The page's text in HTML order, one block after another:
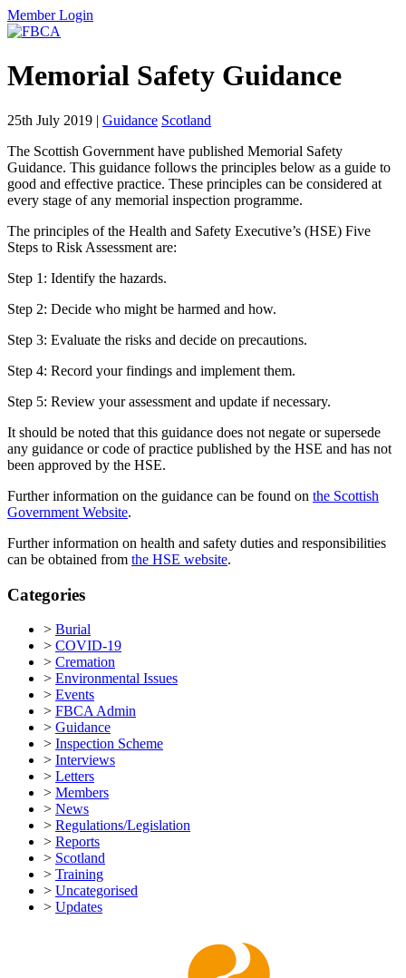
Member Login
Memorial Safety Guidance
25th July 2019 | Guidance Scotland
The Scottish Government have published Memorial Safety
Guidance. This guidance follows the principles below as a guide to
good and effective practice. These principles can be considered at
every stage of any memorial inspection programme.
The principles of the Health and Safety Executive’s (HSE) Five
Steps to Risk Assessment are:
Step 1: Identify the hazards.
Step 2: Decide who might be harmed and how.
Step 3: Evaluate the risks and decide on precautions.
Step 4: Record your findings and implement them.
Step 5: Review your assessment and update if necessary.
It should be noted that this guidance does not negate or supersede
any guidance or code of practice published by the HSE and has not
been approved by the HSE.
Further information on the guidance can be found on the Scottish
Government Website.
Further information on health and safety duties and responsibilities
can be obtained from the HSE website.
Categories
> Burial
> COVID-19
> Cremation
> Environmental Issues
> Events
> FBCA Admin
> Guidance
> Inspection Scheme
> Interviews
> Letters
> Members
> News
> Regulations/Legislation
> Reports
> Scotland
> Training
> Uncategorised
> Updates